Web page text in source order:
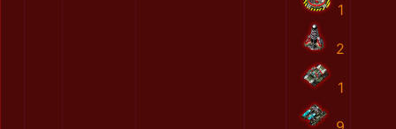
1
2
1